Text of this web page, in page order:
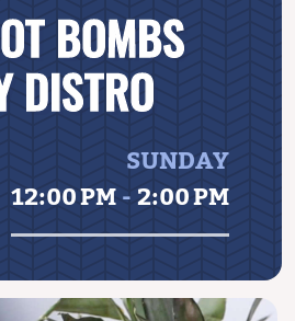
BOMBS
DISTRO
SUNDAY
12:00 PM-2:00 PM